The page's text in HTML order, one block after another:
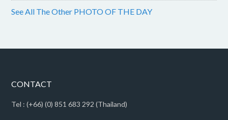
See All The Other PHOTO OF THE DAY
CONTACT
Tel : (+66) (0) 851 683 292 (Thailand)